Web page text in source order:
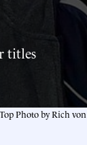
titles
Top Photo by Rich